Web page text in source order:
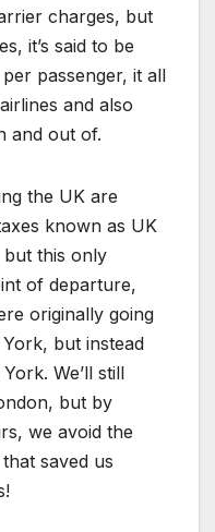
charges, but
it’s said to be
passenger, it all
and also
and out of.
the UK are
known as UK
but this only
of departure,
originally going
but instead
We’ll still
but by
we avoid the
saved us